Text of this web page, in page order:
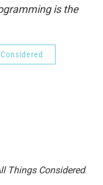
is the
Things Considered.